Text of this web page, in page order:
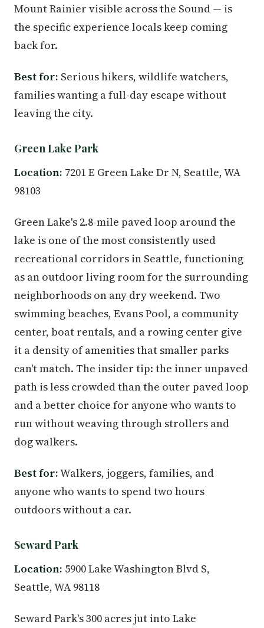
Mount Rainier visible across the Sound — is
the specific experience locals keep coming
back for.
Best for: Serious hikers, wildlife watchers,
families wanting a full-day escape without
leaving the city.
Green Lake Park
Location: 7201 E Green Lake Dr N, Seattle, WA
98103
Green Lake's 2.8-mile paved loop around the
lake is one of the most consistently used
recreational corridors in Seattle, functioning
as an outdoor living room for the surrounding
neighborhoods on any dry weekend. Two
swimming beaches, Evans Pool, a community
center, boat rentals, and a rowing center give
it a density of amenities that smaller parks
can't match. The insider tip: the inner unpaved
path is less crowded than the outer paved loop
and a better choice for anyone who wants to
run without weaving through strollers and
dog walkers.
Best for:Walkers, joggers, families, and
anyone who wants to spend two hours
outdoors without a car.
Seward Park
Location: 5900 Lake Washington Blvd S,
Seattle, WA 98118
Seward Park's 300 acres jut into Lake